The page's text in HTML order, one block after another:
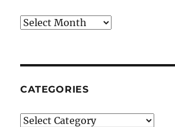
Archives
CATEGORIES
Categories